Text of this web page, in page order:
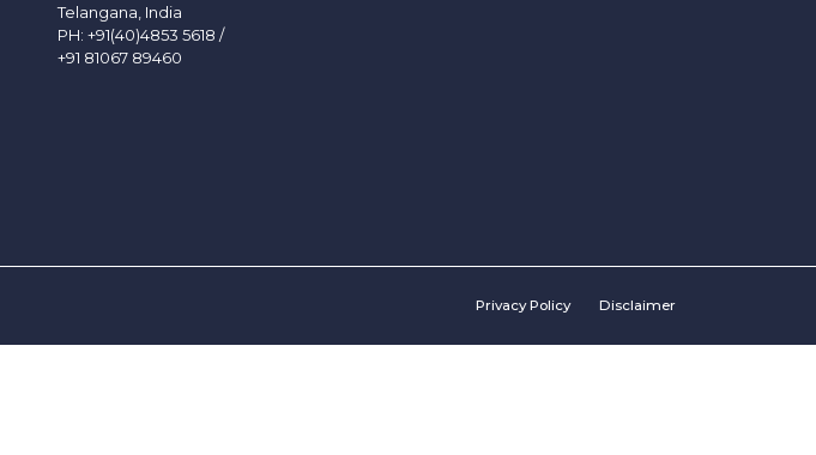
Telangana, India
PH: +91(40)4853 5618 /
+91 81067 89460
Privacy Policy Disclaimer